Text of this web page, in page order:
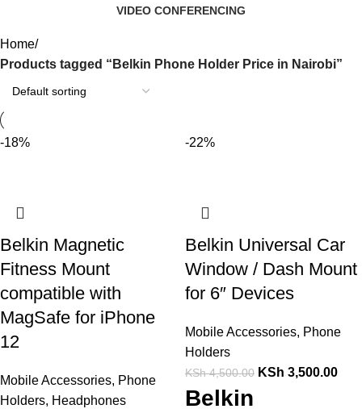
VIDEO CONFERENCING
Home
Products tagged “Belkin Phone Holder Price in Nairobi”
-18%
Belkin Magnetic
Fitness Mount
compatible with
MagSafe for iPhone
12
Mobile Accessories, Phone
Holders, Headphones
-22%
Belkin Universal Car
Window / Dash Mount
for 6″ Devices
Mobile Accessories, Phone
Holders
KSh4,500.00 KSh 3,500.00
Belkin